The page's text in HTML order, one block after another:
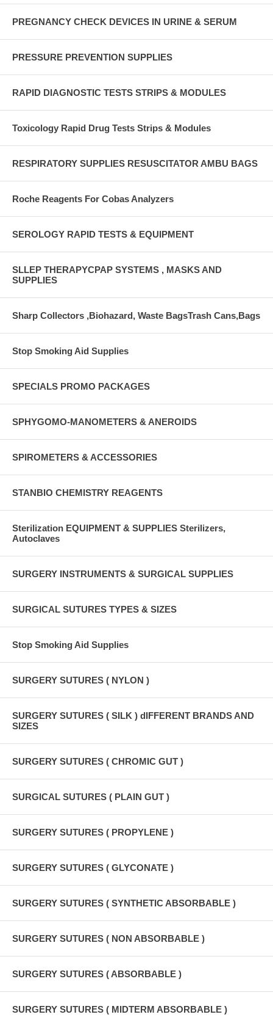
PREGNANCY CHECK DEVICES IN URINE & SERUM
PRESSURE PREVENTION SUPPLIES
RAPID DIAGNOSTIC TESTS STRIPS & MODULES
Toxicology Rapid Drug Tests Strips & Modules
RESPIRATORY SUPPLIES RESUSCITATOR AMBU BAGS
Roche Reagents For Cobas Analyzers
SEROLOGY RAPID TESTS & EQUIPMENT
SLLEP THERAPYCPAP SYSTEMS , MASKS AND
SUPPLIES
Sharp Collectors ,Biohazard, Waste BagsTrash Cans,Bags
Stop Smoking Aid Supplies
SPECIALS PROMO PACKAGES
SPHYGOMO-MANOMETERS & ANEROIDS
SPIROMETERS & ACCESSORIES
STANBIO CHEMISTRY REAGENTS
Sterilization EQUIPMENT & SUPPLIES Sterilizers,
Autoclaves
SURGERY INSTRUMENTS & SURGICAL SUPPLIES
SURGICAL SUTURES TYPES & SIZES
Stop Smoking Aid Supplies
SURGERY SUTURES ( NYLON )
SURGERY SUTURES ( SILK ) dIFFERENT BRANDS AND
SIZES
SURGERY SUTURES ( CHROMIC GUT )
SURGICAL SUTURES ( PLAIN GUT )
SURGERY SUTURES ( PROPYLENE )
SURGERY SUTURES ( GLYCONATE )
SURGERY SUTURES ( SYNTHETIC ABSORBABLE )
SURGERY SUTURES ( NON ABSORBABLE )
SURGERY SUTURES ( ABSORBABLE )
SURGERY SUTURES ( MIDTERM ABSORBABLE )